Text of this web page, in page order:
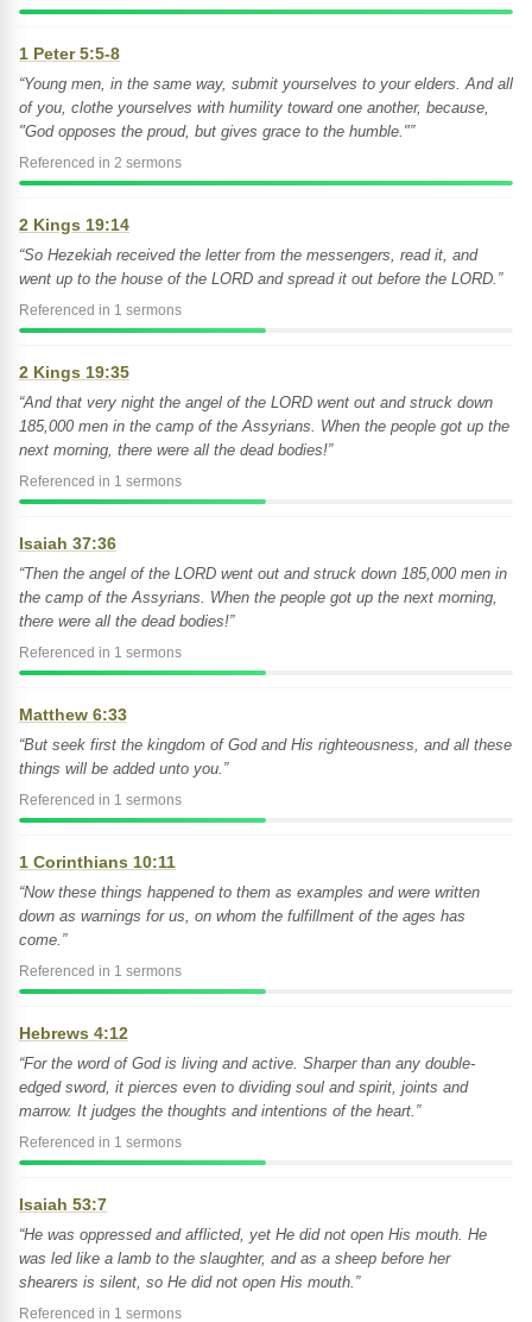
1 Peter 5:5-8
“Young men, in the same way, submit yourselves to your elders. And all
of you, clothe yourselves with humility toward one another, because,
"God opposes the proud, but gives grace to the humble."”
Referenced in 2 sermons
2 Kings 19:14
“So Hezekiah received the letter from the messengers, read it, and
went up to the house of the LORD and spread it out before the LORD.”
Referenced in 1 sermons
2 Kings 19:35
“And that very night the angel of the LORD went out and struck down
185,000 men in the camp of the Assyrians. When the people got up the
next morning, there were all the dead bodies!”
Referenced in 1 sermons
Isaiah 37:36
“Then the angel of the LORD went out and struck down 185,000 men in
the camp of the Assyrians. When the people got up the next morning,
there were all the dead bodies!”
Referenced in 1 sermons
Matthew 6:33
“But seek first the kingdom of God and His righteousness, and all these
things will be added unto you.”
Referenced in 1 sermons
1 Corinthians 10:11
“Now these things happened to them as examples and were written
down as warnings for us, on whom the fulfillment of the ages has
come.”
Referenced in 1 sermons
Hebrews 4:12
“For the word of God is living and active. Sharper than any double-
edged sword, it pierces even to dividing soul and spirit, joints and
marrow. It judges the thoughts and intentions of the heart.”
Referenced in 1 sermons
Isaiah 53:7
“He was oppressed and afflicted, yet He did not open His mouth. He
was led like a lamb to the slaughter, and as a sheep before her
shearers is silent, so He did not open His mouth.”
Referenced in 1 sermons